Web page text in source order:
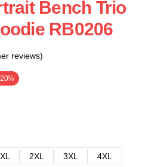
Bench Trio
RB0206
reviews)
XL 2XL 3XL
4XL